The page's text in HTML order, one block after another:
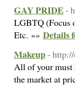
GAY PRIDE-
LGBTQ (Focus
Etc. »» Details
Makeup- http://
All of your must
the market at